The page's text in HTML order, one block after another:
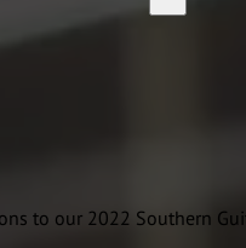
to our 2022 Southern